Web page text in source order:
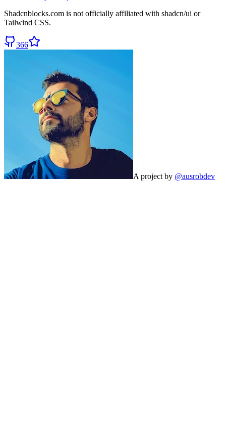
Shadcnblocks.com is not officially affiliated with shadcn/ui or
Tailwind CSS.
366
A project by @ausrobdev